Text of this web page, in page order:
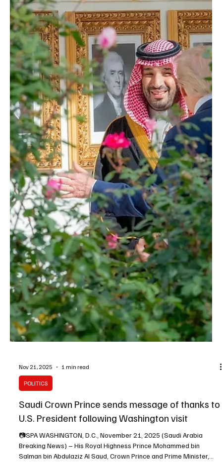
across several fields. The meeting also addressed regional and
international developments and related efforts